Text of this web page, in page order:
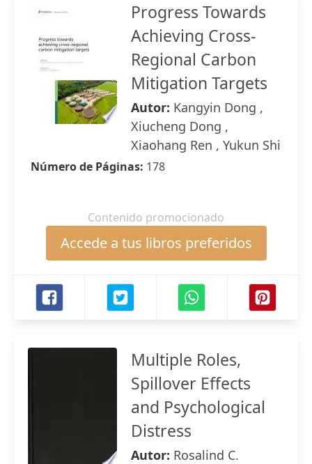
Progress Towards
Achieving Cross-
Regional Carbon
Mitigation Targets
Autor: Kangyin Dong ,
Xiucheng Dong ,
Xiaohang Ren , Yukun Shi
Número de Páginas: 178
Contenido promocionado
Accede a tus libros preferidos
Multiple Roles,
Spillover Effects
and Psychological
Distress
Autor: Rosalind C.